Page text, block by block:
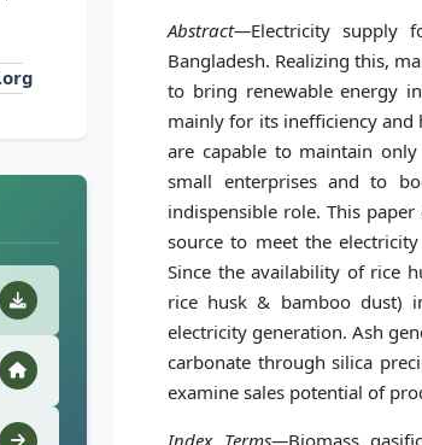
Abstract—Electricity supply
Bangladesh. Realizing this,
to bring renewable energy
mainly for its inefficiency and
are capable to maintain
small enterprises and to
indispensible role. This
source to meet the
Since the availability of rice
rice husk & bamboo dust)
electricity generation. Ash
carbonate through silica
examine sales potential of
Index Terms—Biomass